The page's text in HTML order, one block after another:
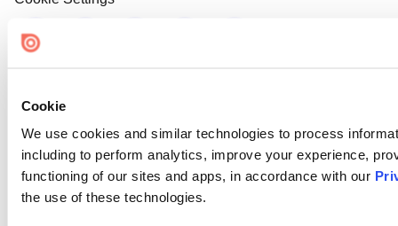
Cookie
We use cookies and similar technologies to process
including to perform analytics, improve your experience,
functioning of our sites and apps, in accordance with our
the use of these technologies.